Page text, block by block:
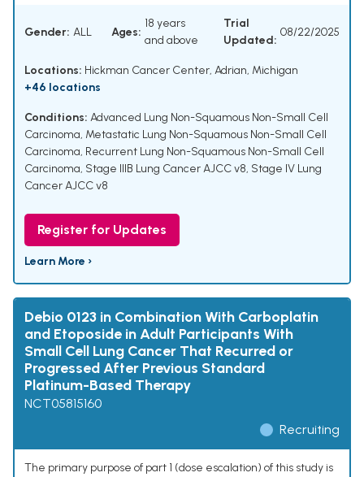
Gender: ALL Ages:
18 years
and above
Trial
Updated:
08/22/2025
Locations: Hickman Cancer Center, Adrian, Michigan
+46 locations
Conditions: Advanced Lung Non-Squamous Non-Small Cell
Carcinoma, Metastatic Lung Non-Squamous Non-Small Cell
Carcinoma, Recurrent Lung Non-Squamous Non-Small Cell
Carcinoma, Stage IIIB Lung Cancer AJCC v8, Stage IV Lung
Cancer AJCC v8
Register for Updates
Learn More ›
Debio 0123 in Combination With Carboplatin
and Etoposide in Adult Participants With
Small Cell Lung Cancer That Recurred or
Progressed After Previous Standard
Platinum-Based Therapy
NCT05815160
Recruiting
The primary purpose of part 1 (dose escalation) of this study is